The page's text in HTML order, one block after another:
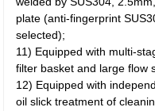
plate (anti-fingerprint
selected);
11) Equipped with multi-
filter basket and large flow
12) Equipped with
oil slick treatment of